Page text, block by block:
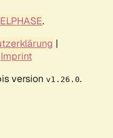
.
|
Imprint
version v1.26.0.